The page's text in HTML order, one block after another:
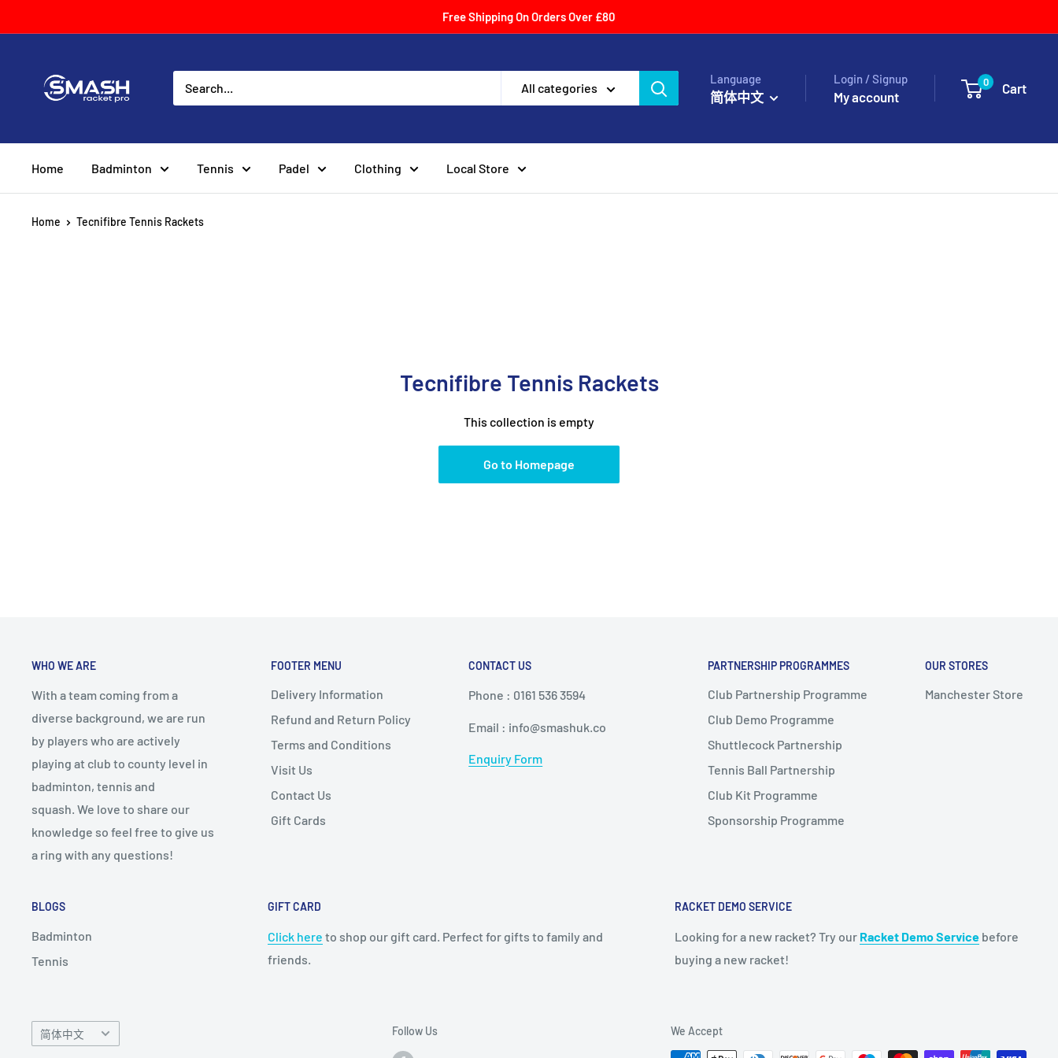
to
Free Shipping On Orders Over £80
Racket
All categories
Language
简体中文
Login / Signup
My account
0 Cart
Home Badminton Tennis Padel Clothing Local Store
Home Tecnifibre Tennis Rackets
Tecnifibre Tennis Rackets
This collection is empty
Go to Homepage
WHO WE ARE
With a team coming from a
diverse background, we are run
by players who are actively
playing at club to county level in
badminton, tennis and
squash. We love to share our
knowledge so feel free to give us
a ring with any questions!
FOOTER MENU
Delivery Information
Refund and Return Policy
Terms and Conditions
Visit Us
Contact Us
Gift Cards
CONTACT US
Phone : 0161 536 3594
Email : info@smashuk.co
Enquiry Form
PARTNERSHIP PROGRAMMES
Club Partnership Programme
Club Demo Programme
Shuttlecock Partnership
Tennis Ball Partnership
Club Kit Programme
Sponsorship Programme
OUR STORES
Manchester Store
BLOGS
Badminton
Tennis
GIFT CARD
Click here to shop our gift card. Perfect for gifts to family and
friends.
RACKET DEMO SERVICE
Looking for a new racket? Try our Racket Demo Service before
buying a new racket!
Language
简体中文 Follow Us We Accept